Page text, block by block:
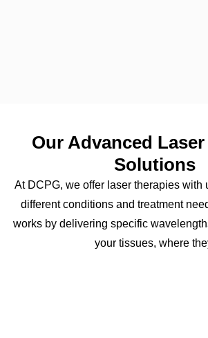
Our Advanced
Solutions
At DCPG, we offer laser therapies with
different conditions and treatment
works by delivering specific
your tissues, where